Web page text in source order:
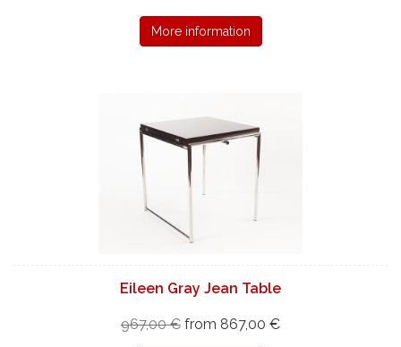
More information
Eileen Gray Jean Table
967,00 € from 867,00 €